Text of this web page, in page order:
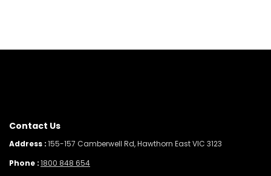
Contact Us
Address :155-157 Camberwell Rd, Hawthorn East VIC 3123
Phone :1800 848 654